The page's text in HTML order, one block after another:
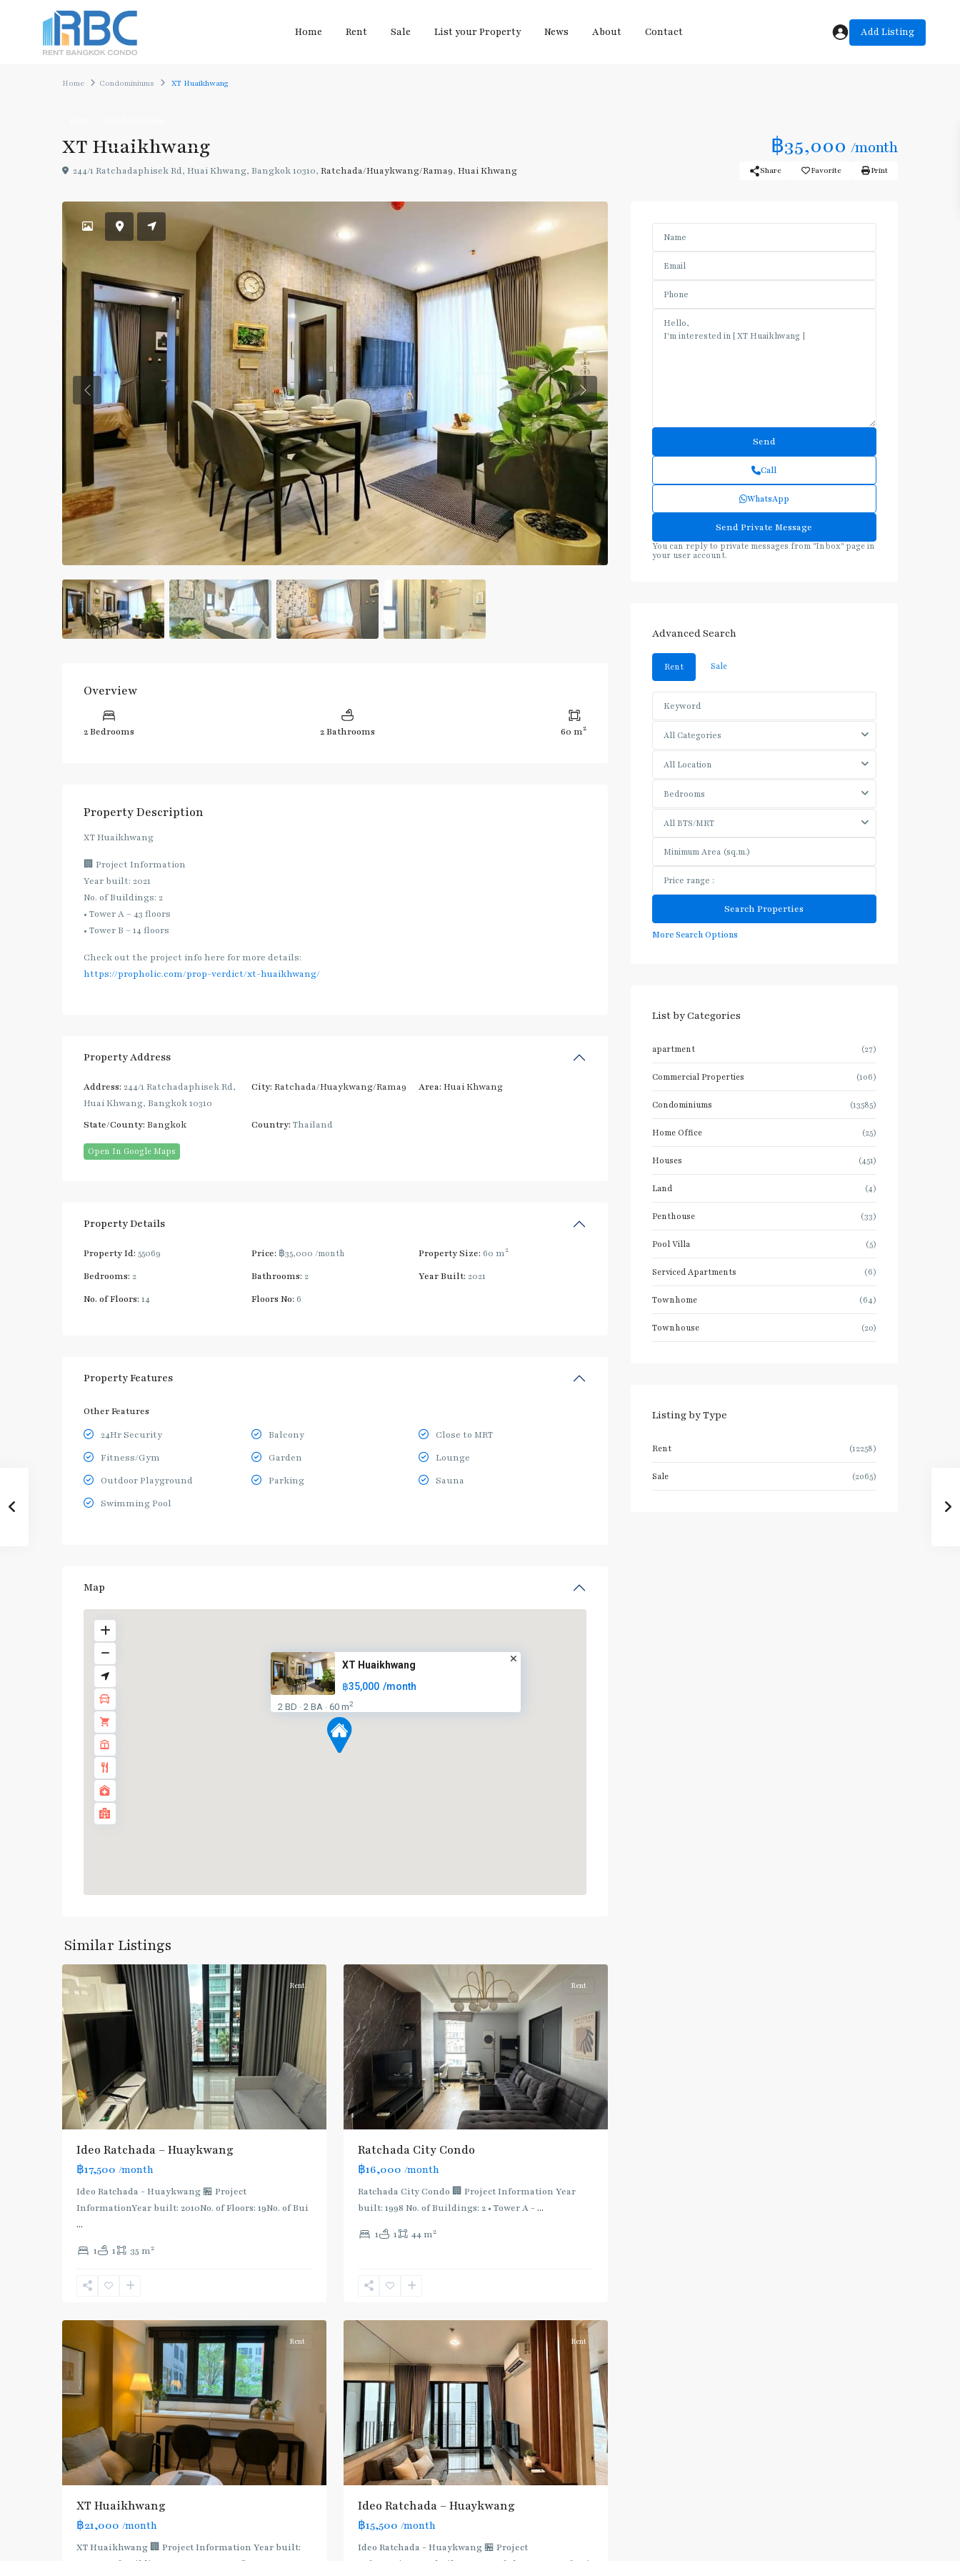
Home Rent Sale List your Property News About Contact Add Listing
Home Condominiums XT Huaikhwang
XT Huaikhwang ฿35,000 /month
244/1 Ratchadaphisek Rd, Huai Khwang, Bangkok 10310, Ratchada/Huaykwang/Rama9, Huai Khwang Share Favorite Print
Previous Previous
Overview
2 Bedrooms 2 Bathrooms 60 m2
Property Description
XT Huaikhwang
🏢 Project Information
Year built: 2021
No. of Buildings: 2
• Tower A – 43 floors
• Tower B – 14 floors
Check out the project info here for more details:
https://propholic.com/prop-verdict/xt-huaikhwang/
Property Address
Address: 244/1 Ratchadaphisek Rd,
Huai Khwang, Bangkok 10310
City: Ratchada/Huaykwang/Rama9 Area: Huai Khwang
State/County: Bangkok Country: Thailand
Open In Google Maps
Property Details
Property Id: 55069 Price: ฿35,000 /month Property Size: 60 m2
Bedrooms: 2 Bathrooms: 2 Year Built: 2021
No. of Floors: 14 Floors No: 6
Property Features
Other Features
24Hr Security Balcony
Close to MRT
Fitness/Gym
Garden
Lounge
Outdoor Playground
Parking
Sauna
Swimming Pool
Map
XT Huaikhwang
฿35,000 /month
2 BD · 2 BA · 60 m2
Similar Listings
Ratchada/Huaykwang/Rama9
Rent
Ideo Ratchada – Huaykwang
฿17,500 /month
Ideo Ratchada - Huaykwang 🏪 Project
InformationYear built: 2010No. of Floors: 19No. of Bui
...
1 1 35 m2
Rent
Ratchada City Condo
฿16,000 /month
Ratchada City Condo 🏢 Project Information Year
built: 1998 No. of Buildings: 2 • Tower A - ...
1 1 44 m2
Huai
Khwang
:
Line
Rent
XT Huaikhwang
฿21,000 /month
XT Huaikhwang 🏢 Project Information Year built:
Khwang
Rent
Ideo Ratchada – Huaykwang
฿15,500 /month
Ideo Ratchada - Huaykwang 🏪 Project
Call
WhatsApp
You can reply to private messages from "Inbox" page in
your user account.
Advanced Search
Rent Sale
All Categories
All Location
Bedrooms
All BTS/MRT
More Search Options
List by Categories
apartment (27)
Commercial Properties (106)
Condominiums (13585)
Home Office (25)
Houses (451)
Land (4)
Penthouse (33)
Pool Villa (5)
Serviced Apartments (6)
Townhome (64)
Townhouse (20)
Listing by Type
Rent (12258)
Sale (2065)